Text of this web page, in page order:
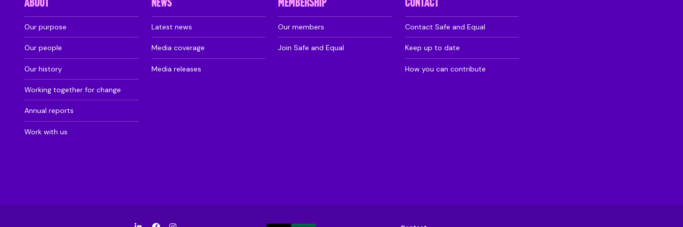
ABOUT
Our purpose
Our people
Our history
Working together for change
Annual reports
Work with us
NEWS
Latest news
Media coverage
Media releases
MEMBERSHIP
Our members
Join Safe and Equal
CONTACT
Contact Safe and Equal
Keep up to date
How you can contribute